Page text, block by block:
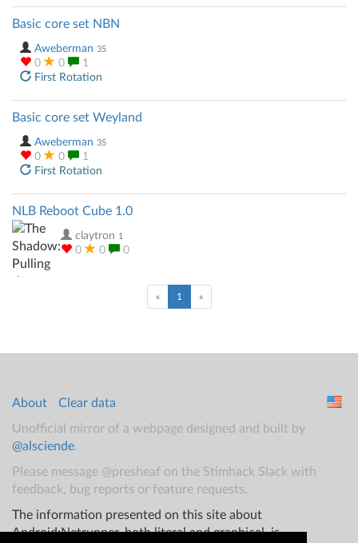
Basic core set NBN
Aweberman 35
0 0
1
First Rotation
Basic core set Weyland
Aweberman 35
0 0
1
First Rotation
NLB Reboot Cube 1.0
claytron 1
0 0 0
« 1 (current)
»
About
Clear data
Unofficial mirror of a webpage designed and built by
@alsciende.
Please message @presheaf on the Stimhack Slack with
feedback, bug reports or feature requests.
The information presented on this site about
Android:Netrunner, both literal and graphical, is